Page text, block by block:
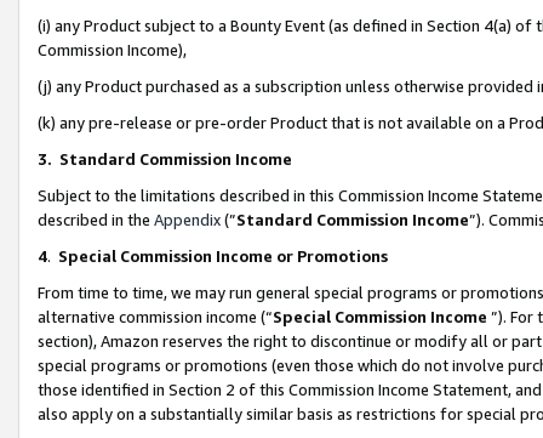
(i) any Product subject to a Bounty Event (as defined in Section 4(a)
Commission Income),
(j) any Product purchased as a subscription unless otherwise provided
(k) any pre-release or pre-order Product that is not available on a
3. Standard Commission Income
Subject to the limitations described in this Commission Income
described in the Appendix(”Standard Commission Income”).
4. Special Commission Income or Promotions
From time to time, we may run general special programs or
alternative commission income (“Special Commission Income ”). For
section), Amazon reserves the right to discontinue or modify all or
special programs or promotions (even those which do not involve
those identified in Section 2 of this Commission Income Statement,
also apply on a substantially similar basis as restrictions for special